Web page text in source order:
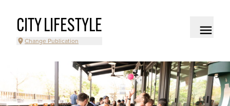
CITY LIFESTYLE
Change Publication